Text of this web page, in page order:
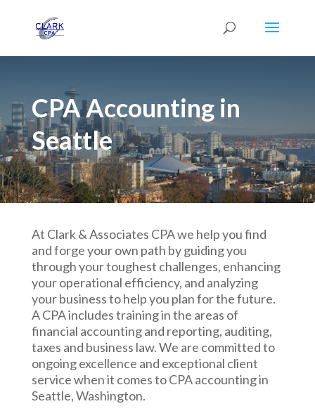
CPA Accounting in
Seattle
At Clark & Associates CPA we help you find
and forge your own path by guiding you
through your toughest challenges, enhancing
your operational efficiency, and analyzing
your business to help you plan for the future.
A CPA includes training in the areas of
financial accounting and reporting, auditing,
taxes and business law. We are committed to
ongoing excellence and exceptional client
service when it comes to CPA accounting in
Seattle, Washington.